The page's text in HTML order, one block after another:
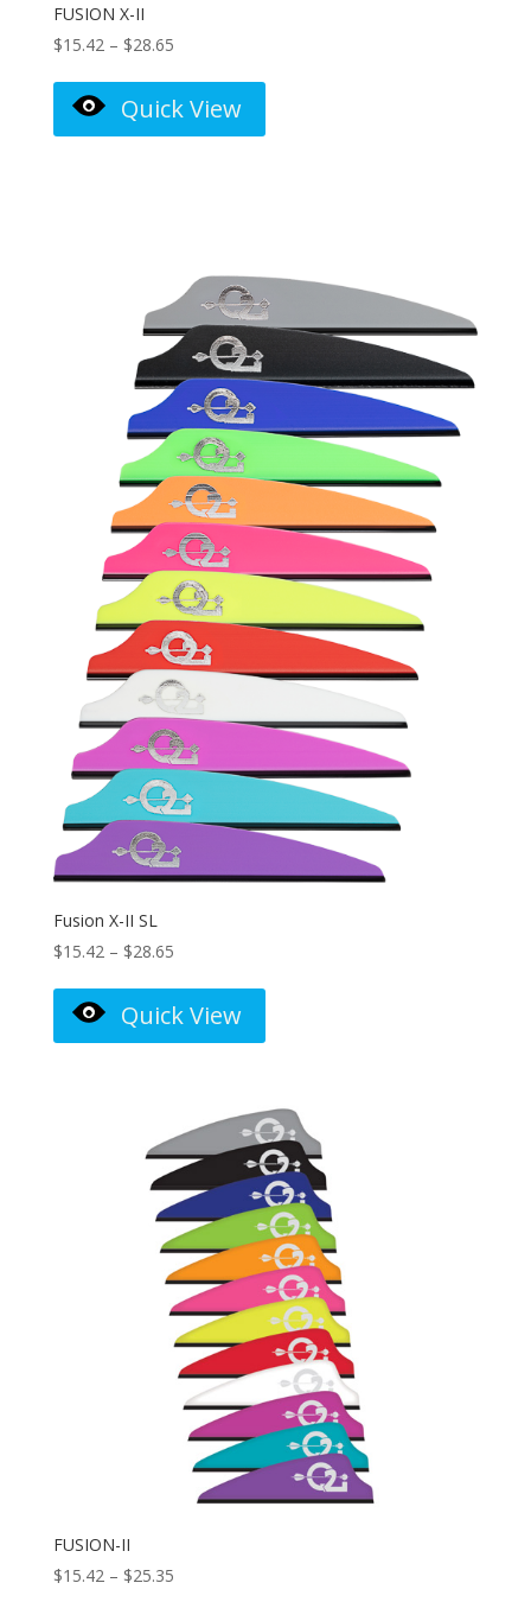
FUSION X-II
$15.42 – $28.65Price
$15.42
through
Quick View
Fusion X-II SL
$15.42 – $28.65Price
$15.42
through
Quick View
FUSION-II
$15.42 – $25.35Price